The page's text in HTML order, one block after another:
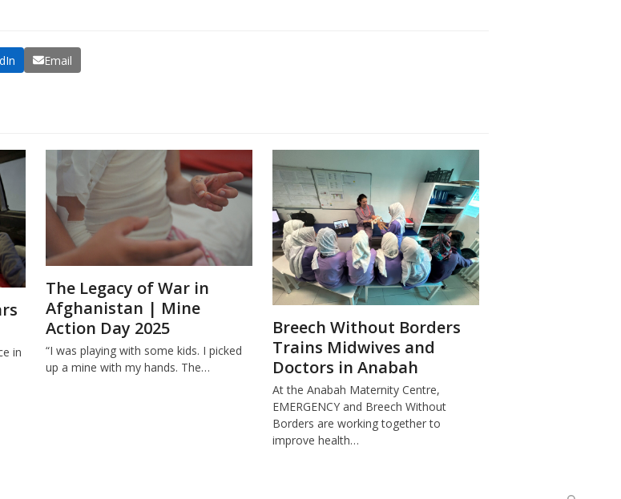
Email
in
The Legacy of War in
Afghanistan | Mine
Action Day 2025
“I was playing with some kids. I picked
up a mine with my hands. The…
Breech Without Borders
Trains Midwives and
Doctors in Anabah
At the Anabah Maternity Centre,
EMERGENCY and Breech Without
Borders are working together to
improve health…